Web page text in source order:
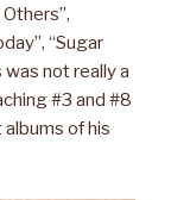
“Sugar
was not really a
#3 and #8
of his